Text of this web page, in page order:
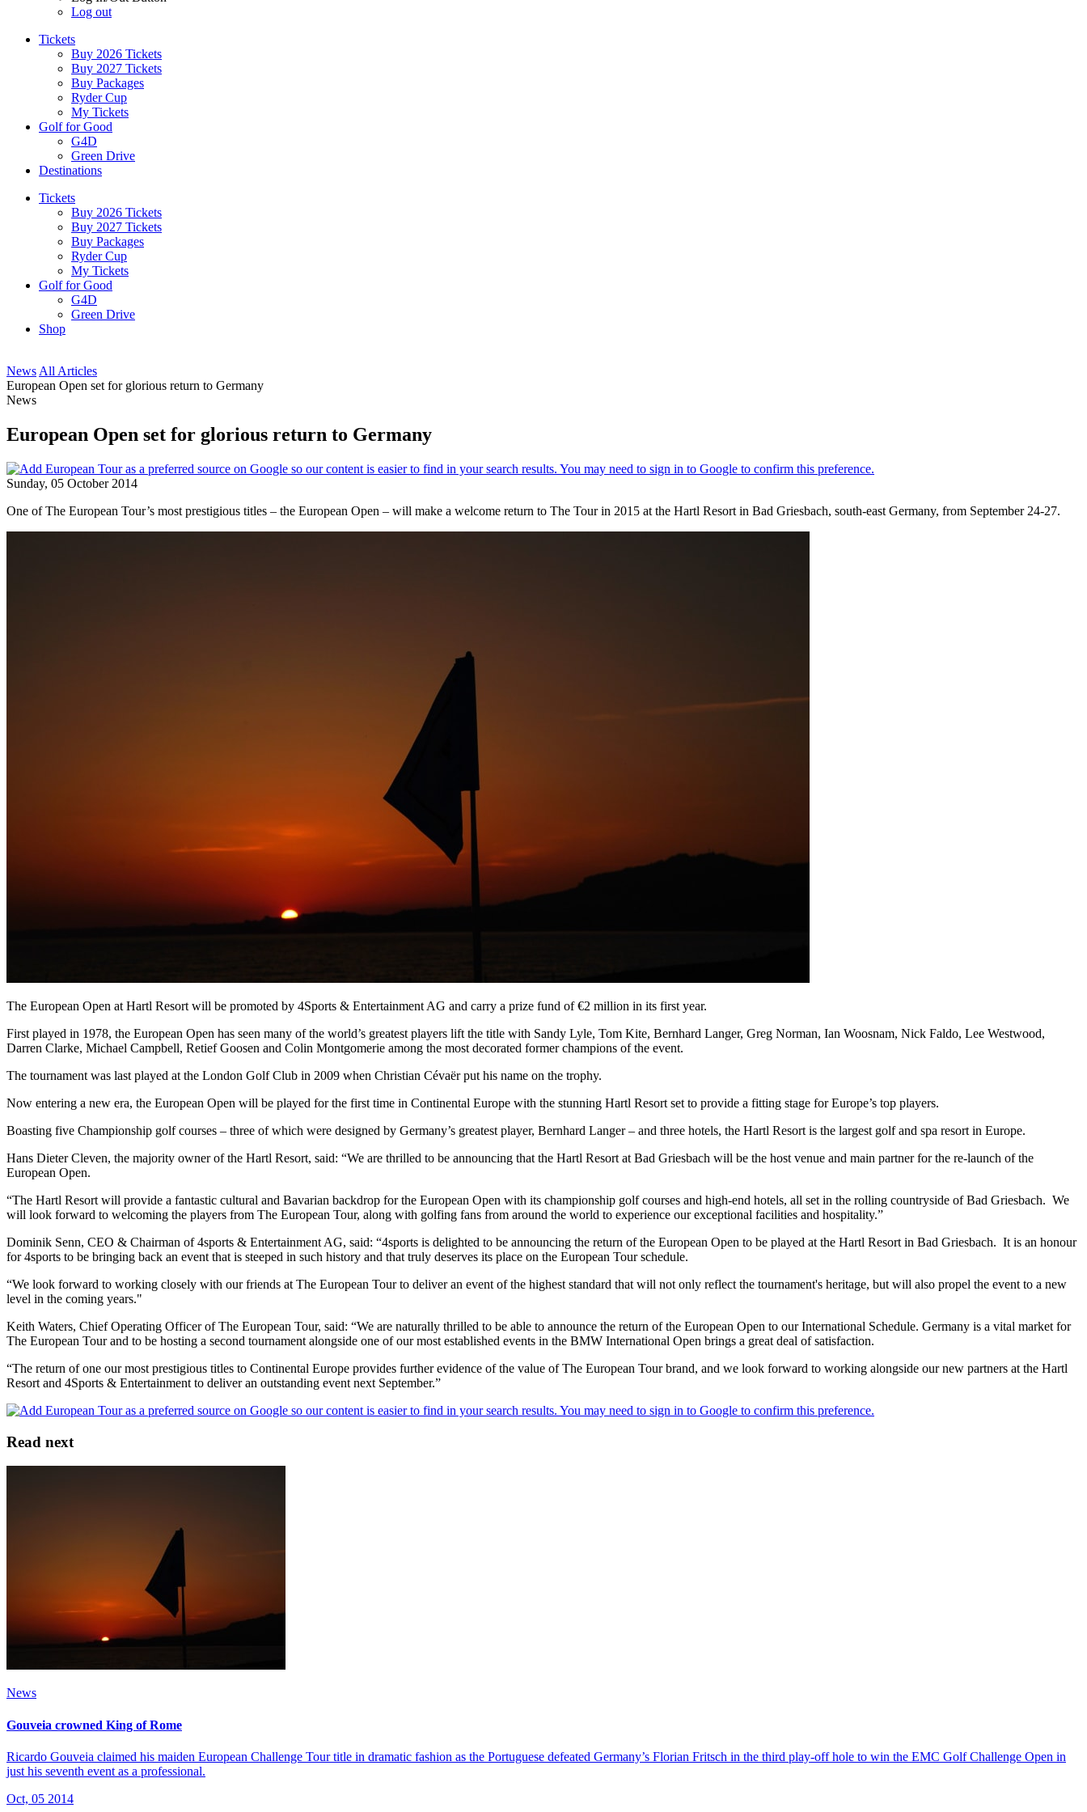
Log out
Tickets
Buy 2026 Tickets
Buy 2027 Tickets
Buy Packages
Ryder Cup
My Tickets
Golf for Good
G4D
Green Drive
Destinations
Tickets
Buy 2026 Tickets
Buy 2027 Tickets
Buy Packages
Ryder Cup
My Tickets
Golf for Good
G4D
Green Drive
Shop
News All Articles
European Open set for glorious return to Germany
News
European Open set for glorious return to Germany
Sunday, 05 October 2014
One of The European Tour’s most prestigious titles – the European Open – will make a welcome return to The Tour in 2015 at the Hartl Resort in Bad Griesbach, south-east Germany, from September 24-27.
The European Open at Hartl Resort will be promoted by 4Sports & Entertainment AG and carry a prize fund of €2 million in its first year.
First played in 1978, the European Open has seen many of the world’s greatest players lift the title with Sandy Lyle, Tom Kite, Bernhard Langer, Greg Norman, Ian Woosnam, Nick Faldo, Lee Westwood,
Darren Clarke, Michael Campbell, Retief Goosen and Colin Montgomerie among the most decorated former champions of the event.
The tournament was last played at the London Golf Club in 2009 when Christian Cévaër put his name on the trophy.
Now entering a new era, the European Open will be played for the first time in Continental Europe with the stunning Hartl Resort set to provide a fitting stage for Europe’s top players.
Boasting five Championship golf courses – three of which were designed by Germany’s greatest player, Bernhard Langer – and three hotels, the Hartl Resort is the largest golf and spa resort in Europe.
Hans Dieter Cleven, the majority owner of the Hartl Resort, said: “We are thrilled to be announcing that the Hartl Resort at Bad Griesbach will be the host venue and main partner for the re-launch of the
European Open.
“The Hartl Resort will provide a fantastic cultural and Bavarian backdrop for the European Open with its championship golf courses and high-end hotels, all set in the rolling countryside of Bad Griesbach. We
will look forward to welcoming the players from The European Tour, along with golfing fans from around the world to experience our exceptional facilities and hospitality.”
Dominik Senn, CEO & Chairman of 4sports & Entertainment AG, said: “4sports is delighted to be announcing the return of the European Open to be played at the Hartl Resort in Bad Griesbach. It is an honour
for 4sports to be bringing back an event that is steeped in such history and that truly deserves its place on the European Tour schedule.
“We look forward to working closely with our friends at The European Tour to deliver an event of the highest standard that will not only reflect the tournament's heritage, but will also propel the event to a new
level in the coming years."
Keith Waters, Chief Operating Officer of The European Tour, said: “We are naturally thrilled to be able to announce the return of the European Open to our International Schedule. Germany is a vital market for
The European Tour and to be hosting a second tournament alongside one of our most established events in the BMW International Open brings a great deal of satisfaction.
“The return of one our most prestigious titles to Continental Europe provides further evidence of the value of The European Tour brand, and we look forward to working alongside our new partners at the Hartl
Resort and 4Sports & Entertainment to deliver an outstanding event next September.”
Read next
News
Gouveia crowned King of Rome
Ricardo Gouveia claimed his maiden European Challenge Tour title in dramatic fashion as the Portuguese defeated Germany’s Florian Fritsch in the third play-off hole to win the EMC Golf Challenge Open in
just his seventh event as a professional.
Oct, 05 2014